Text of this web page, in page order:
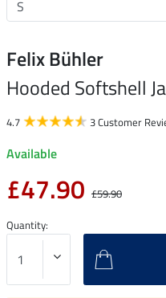
Felix Bühler
Hooded Softshell
4.7 3 Customer
Available
£47.90 £59.90
Quantity: